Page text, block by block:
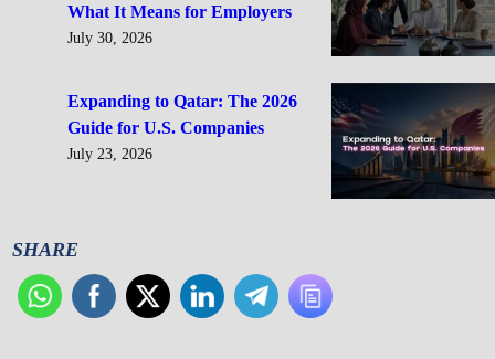
What It Means for Employers
July 30, 2026
Expanding to Qatar: The 2026
Guide for U.S. Companies
July 23, 2026
SHARE